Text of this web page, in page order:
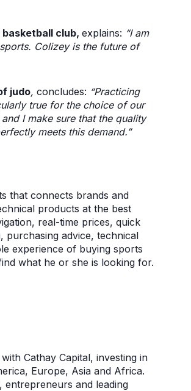
club, explains: “I am
Colizey is the future of
judo, concludes: “Practicing
true for the choice of our
I make sure that the quality
meets this demand.”
that connects brands and
products at the best
real-time prices, quick
purchasing advice, technical
experience of buying sports
what he or she is looking for.
Cathay Capital, investing in
Europe, Asia and Africa.
and leading